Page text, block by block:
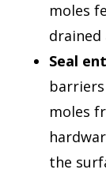
moles
drained
Seal
moles
the